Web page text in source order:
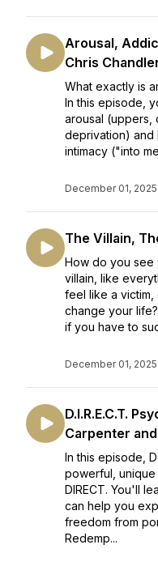
Arousal,
Chris
What exactly is
In this episode,
arousal (uppers,
deprivation) and
intimacy ("into
December 01, 2025
The Villain,
How do you see
villain, like
feel like a
change your
if you have to
December 01, 2025
D.I.R.E.C.T.
Carpenter
In this episode,
powerful,
DIRECT. You'll
can help you
freedom from
Redemp...